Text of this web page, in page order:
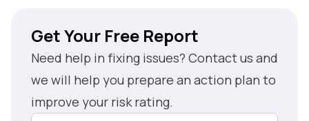
Get Your Free Report
Need help in fixing issues? Contact us and
we will help you prepare an action plan to
improve your risk rating.